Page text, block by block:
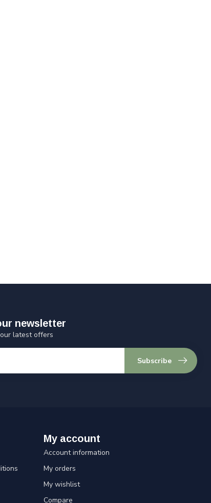
newsletter
latest offers
Subscribe
My account
Account information
My orders
My wishlist
Compare